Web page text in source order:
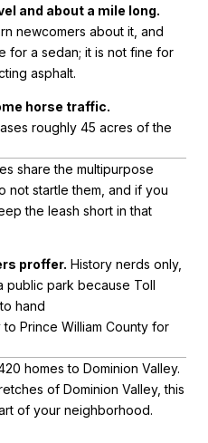
and about a mile long.
newcomers about it, and
for a sedan; it is not fine for
asphalt.
horse traffic.
roughly 45 acres of the
share the multipurpose
not startle them, and if you
the leash short in that
proffer. History nerds only,
public park because Toll
hand
Prince William County for
homes to Dominion Valley.
of Dominion Valley, this
of your neighborhood.